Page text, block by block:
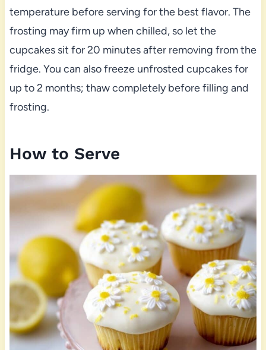
temperature before serving for the best flavor. The
frosting may firm up when chilled, so let the
cupcakes sit for 20 minutes after removing from the
fridge. You can also freeze unfrosted cupcakes for
up to 2 months; thaw completely before filling and
frosting.
How to Serve